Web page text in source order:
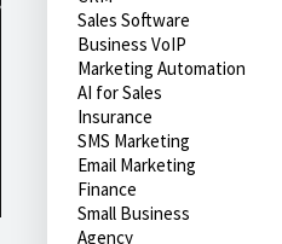
Sales Software
Business VoIP
Marketing Automation
AI for Sales
Insurance
SMS Marketing
Email Marketing
Finance
Small Business
Agency